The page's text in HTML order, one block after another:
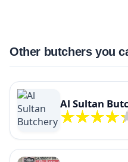
Other butchers you
Al Sultan